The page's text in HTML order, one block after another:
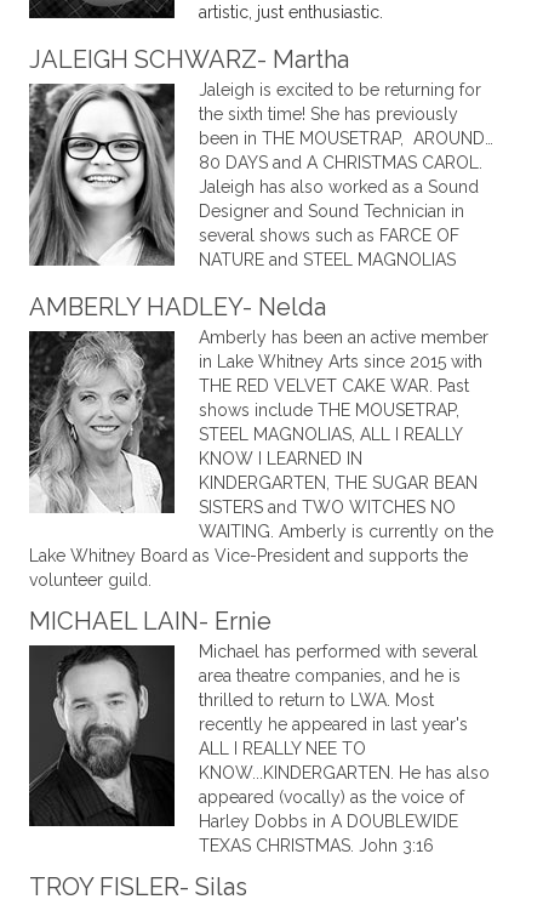
artistic, just enthusiastic.
JALEIGH SCHWARZ- Martha
Jaleigh is excited to be returning for
the sixth time! She has previously
been in THE MOUSETRAP, AROUND…
80 DAYS and A CHRISTMAS CAROL.
Jaleigh has also worked as a Sound
Designer and Sound Technician in
several shows such as FARCE OF
NATURE and STEEL MAGNOLIAS
AMBERLY HADLEY- Nelda
Amberly has been an active member
in Lake Whitney Arts since 2015 with
THE RED VELVET CAKE WAR. Past
shows include THE MOUSETRAP,
STEEL MAGNOLIAS, ALL I REALLY
KNOW I LEARNED IN
KINDERGARTEN, THE SUGAR BEAN
SISTERS and TWO WITCHES NO
WAITING. Amberly is currently on the
Lake Whitney Board as Vice-President and supports the
volunteer guild.
MICHAEL LAIN- Ernie
Michael has performed with several
area theatre companies, and he is
thrilled to return to LWA. Most
recently he appeared in last year's
ALL I REALLY NEE TO
KNOW...KINDERGARTEN. He has also
appeared (vocally) as the voice of
Harley Dobbs in A DOUBLEWIDE
TEXAS CHRISTMAS. John 3:16
TROY FISLER- Silas